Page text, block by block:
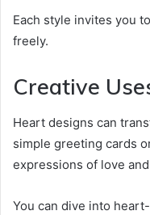
Each style invites you
freely.
Creative
Heart designs can
simple greeting cards
expressions of love
You can dive into